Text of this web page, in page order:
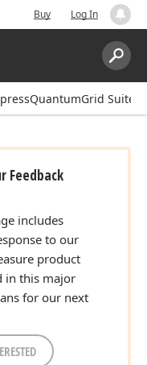
Buy Log In
Search:
Suite
Feedback
includes
to our
product
in this major
for our next